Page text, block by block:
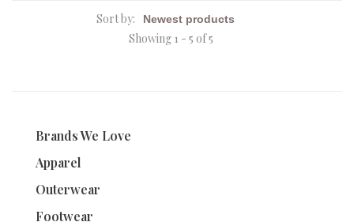
Sort by:
Showing 1 - 5 of 5
Brands We Love
Apparel
Outerwear
Footwear